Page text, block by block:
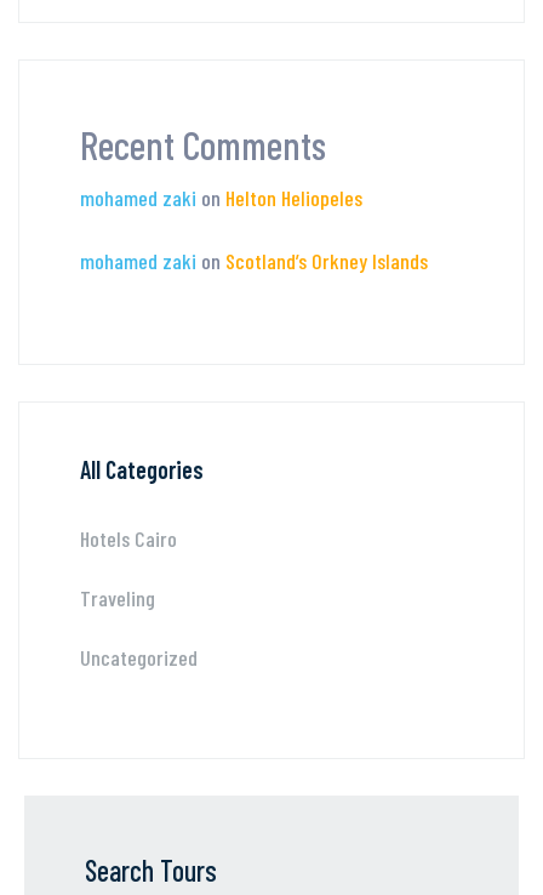
Recent Comments
mohamed zaki on Helton Heliopeles
mohamed zaki on Scotland’s Orkney Islands
All Categories
Hotels Cairo
Traveling
Uncategorized
Search Tours